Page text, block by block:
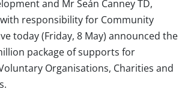
and Mr Seán Canney TD,
responsibility for Community
today (Friday, 8 May) announced the
package of supports for
Organisations, Charities and